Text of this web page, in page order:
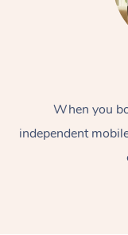
When you
independent